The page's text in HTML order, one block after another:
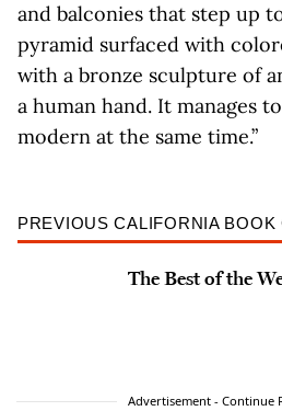
and balconies that step up
pyramid surfaced with
with a bronze sculpture of
a human hand. It manages
modern at the same time.”
PREVIOUS CALIFORNIA BOOK
The Best of the
Advertisement - Continue